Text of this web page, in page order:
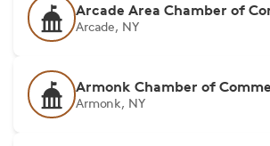
Arcade Area Chamber of
Arcade, NY
Armonk Chamber of
Armonk, NY